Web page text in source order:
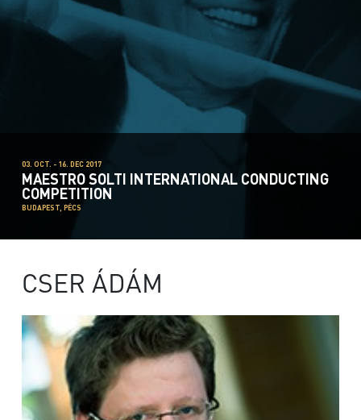
03. OCT. - 16. DEC 2017
MAESTRO SOLTI INTERNATIONAL CONDUCTING
COMPETITION
BUDAPEST, PÉCS
CSER ÁDÁM